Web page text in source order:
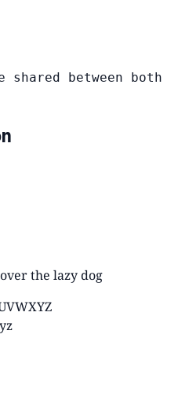
between both
the lazy dog